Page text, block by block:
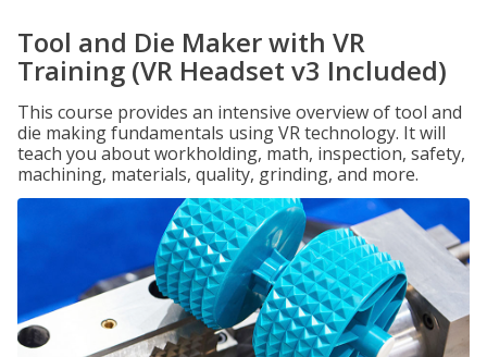
Tool and Die Maker with VR
Training (VR Headset v3 Included)
This course provides an intensive overview of tool and
die making fundamentals using VR technology. It will
teach you about workholding, math, inspection, safety,
machining, materials, quality, grinding, and more.